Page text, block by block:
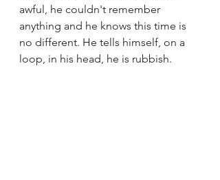
awful, he couldn't remember
anything and he knows this time is
no different. He tells himself, on a
loop, in his head, he is rubbish.